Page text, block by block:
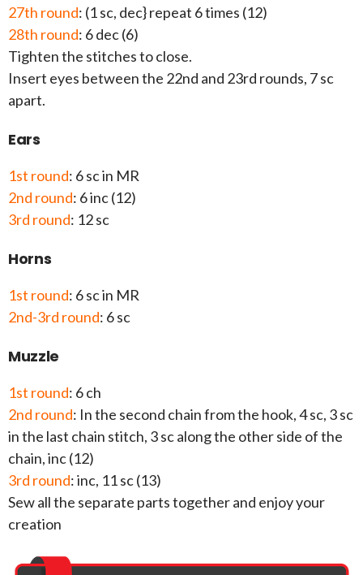
27th round: (1 sc, dec} repeat 6 times (12)
28th round: 6 dec (6)
Tighten the stitches to close.
Insert eyes between the 22nd and 23rd rounds, 7 sc
apart.
Ears
1st round: 6 sc in MR
2nd round: 6 inc (12)
3rd round: 12 sc
Horns
1st round: 6 sc in MR
2nd-3rd round: 6 sc
Muzzle
1st round: 6 ch
2nd round: In the second chain from the hook, 4 sc, 3 sc
in the last chain stitch, 3 sc along the other side of the
chain, inc (12)
3rd round: inc, 11 sc (13)
Sew all the separate parts together and enjoy your
creation